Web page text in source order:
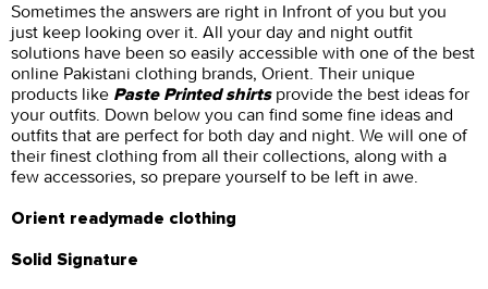
Sometimes the answers are right in Infront of you but you
just keep looking over it. All your day and night outfit
solutions have been so easily accessible with one of the best
online Pakistani clothing brands, Orient. Their unique
products like Paste Printed shirtsprovide the best ideas for
your outfits. Down below you can find some fine ideas and
outfits that are perfect for both day and night. We will one of
their finest clothing from all their collections, along with a
few accessories, so prepare yourself to be left in awe.
Orient readymade clothing
Solid Signature